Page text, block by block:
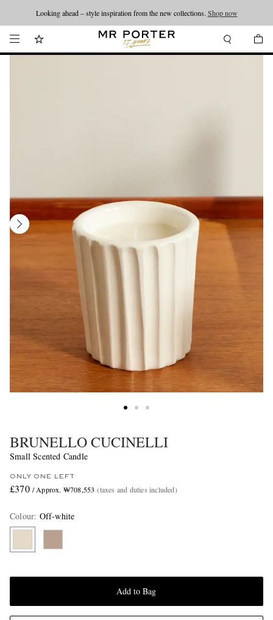
Looking ahead – style inspiration from the new collections. Shop now
BRUNELLO CUCINELLI
Small Scented Candle
ONLY ONE LEFT
£370 / Approx. ₩708,553 (taxes and duties included)
Colour: Off-white
Add to Bag